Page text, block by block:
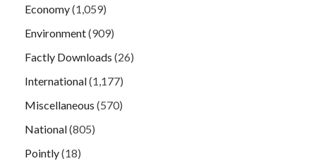
Economy(1,059)
Environment(909)
Factly Downloads (26)
International(1,177)
Miscellaneous (570)
National(805)
Pointly(18)